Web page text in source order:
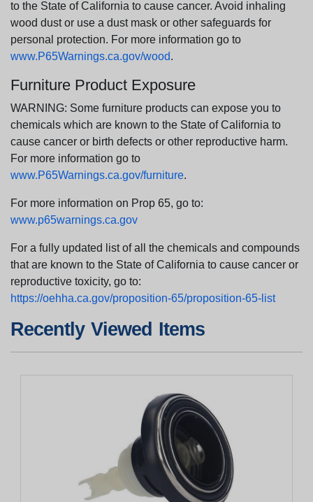
to the State of California to cause cancer. Avoid inhaling
wood dust or use a dust mask or other safeguards for
personal protection. For more information go to
www.P65Warnings.ca.gov/wood.
Furniture Product Exposure
WARNING: Some furniture products can expose you to
chemicals which are known to the State of California to
cause cancer or birth defects or other reproductive harm.
For more information go to
www.P65Warnings.ca.gov/furniture.
For more information on Prop 65, go to:
www.p65warnings.ca.gov
For a fully updated list of all the chemicals and compounds
that are known to the State of California to cause cancer or
reproductive toxicity, go to:
https://oehha.ca.gov/proposition-65/proposition-65-list
Recently Viewed Items